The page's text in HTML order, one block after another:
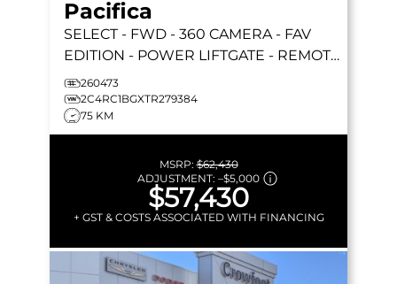
Pacifica
SELECT - FWD - 360 CAMERA - FAV
EDITION - POWER LIFTGATE - REMOTE
START & MORE!
260473
2C4RC1BGXTR279384
75 KM
MSRP:$62,430
ADJUSTMENT: –$5,000
$57,430
+ GST & COSTS ASSOCIATED WITH FINANCING